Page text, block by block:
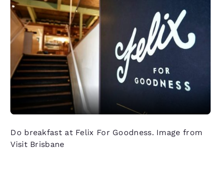
Do breakfast at Felix For Goodness. Image from
Visit Brisbane